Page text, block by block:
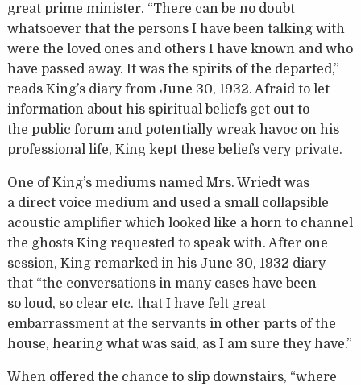
great prime minister. “There can be no doubt
whatsoever that the persons I have been talking with
were the loved ones and others I have known and who
have passed away. It was the spirits of the departed,”
reads King’s diary from June 30, 1932. Afraid to let
information about his spiritual beliefs get out to
the public forum and potentially wreak havoc on his
professional life, King kept these beliefs very private.
One of King’s mediums named Mrs. Wriedt was
a direct voice medium and used a small collapsible
acoustic amplifier which looked like a horn to channel
the ghosts King requested to speak with. After one
session, King remarked in his June 30, 1932 diary
that “the conversations in many cases have been
so loud, so clear etc. that I have felt great
embarrassment at the servants in other parts of the
house, hearing what was said, as I am sure they have.”
When offered the chance to slip downstairs, “where